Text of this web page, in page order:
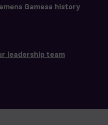
Gamesa history
leadership team